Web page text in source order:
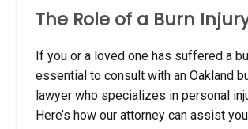
The Role of a Burn
If you or a loved one has suffered a
essential to consult with an Oakland
lawyer who specializes in personal
Here’s how our attorney can assist